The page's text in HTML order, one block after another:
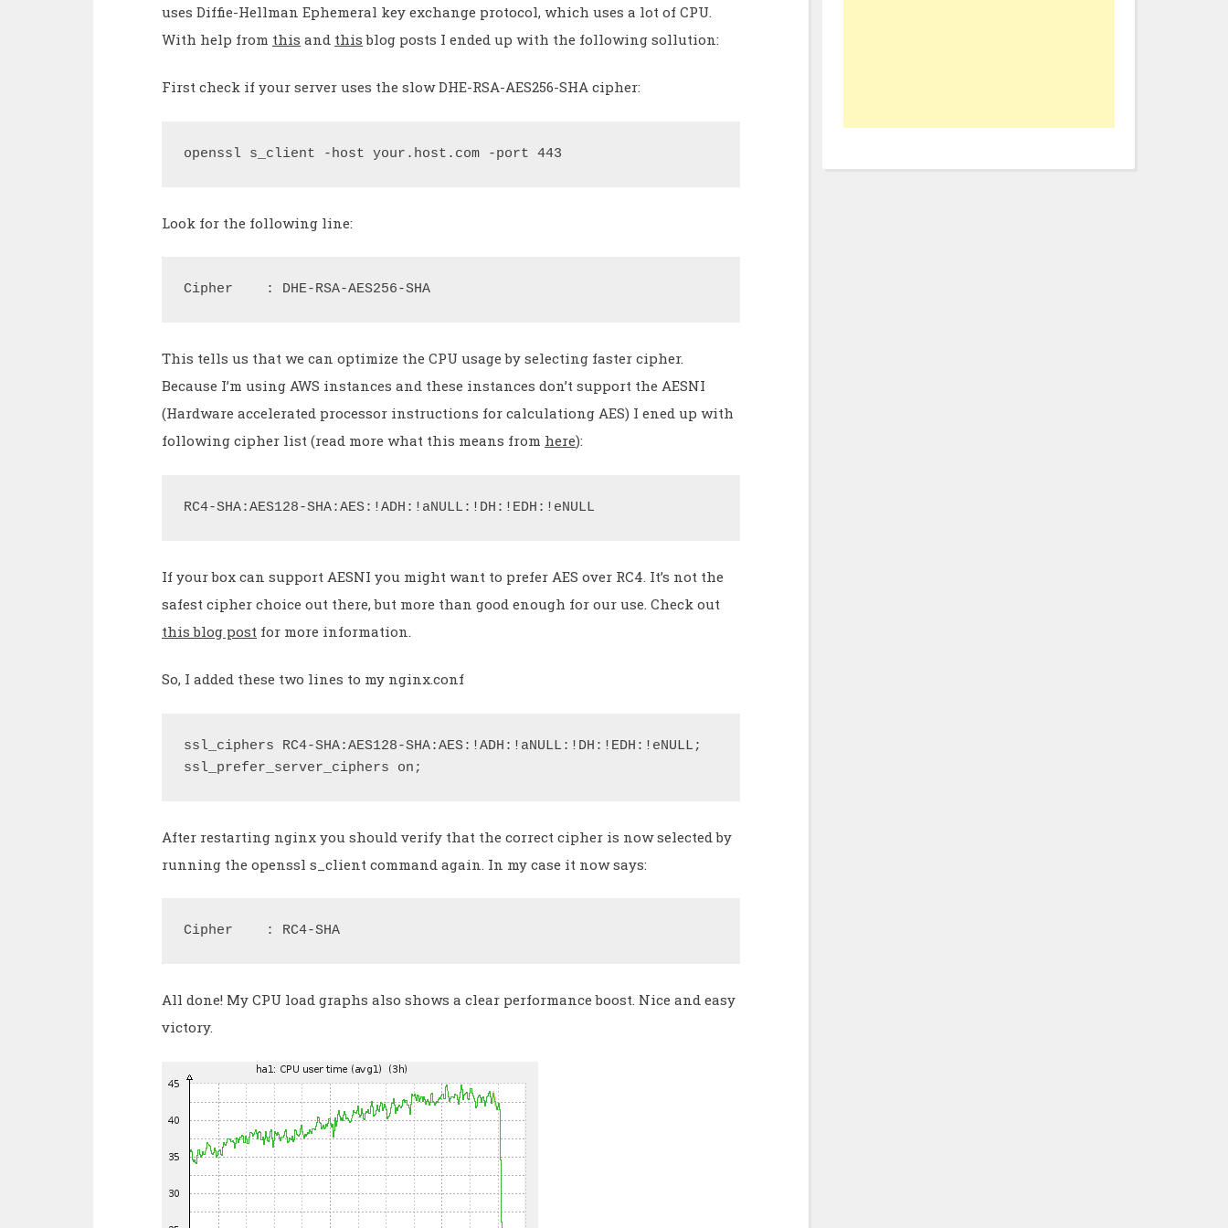
uses Diffie-Hellman Ephemeral key exchange protocol, which uses a lot of CPU.
With help from this and this blog posts I ended up with the following sollution:
First check if your server uses the slow DHE-RSA-AES256-SHA cipher:
openssl s_client -host your.host.com -port 443
Look for the following line:
Cipher    : DHE-RSA-AES256-SHA
This tells us that we can optimize the CPU usage by selecting faster cipher.
Because I’m using AWS instances and these instances don’t support the AESNI
(Hardware accelerated processor instructions for calculationg AES) I ened up with
following cipher list (read more what this means from here):
RC4-SHA:AES128-SHA:AES:!ADH:!aNULL:!DH:!EDH:!eNULL
If your box can support AESNI you might want to prefer AES over RC4. It’s not the
safest cipher choice out there, but more than good enough for our use. Check out
this blog post for more information.
So, I added these two lines to my nginx.conf
ssl_ciphers RC4-SHA:AES128-SHA:AES:!ADH:!aNULL:!DH:!EDH:!eNULL;
ssl_prefer_server_ciphers on;
After restarting nginx you should verify that the correct cipher is now selected by
running the openssl s_client command again. In my case it now says:
Cipher    : RC4-SHA
All done! My CPU load graphs also shows a clear performance boost. Nice and easy
victory.